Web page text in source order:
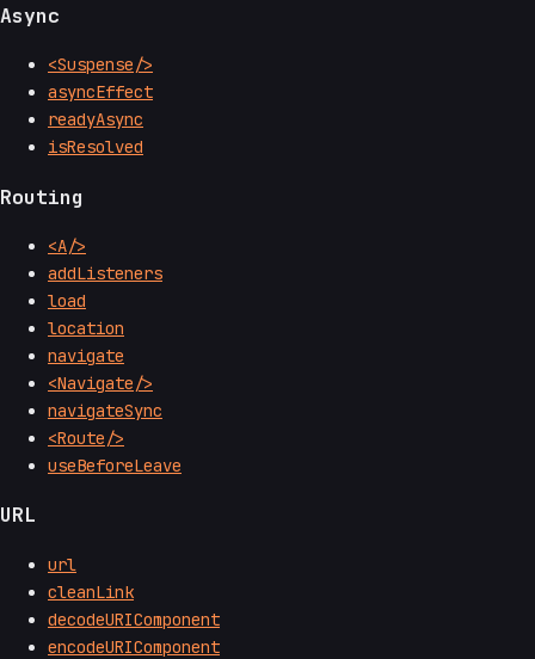
Async
<Suspense/>
asyncEffect
readyAsync
isResolved
Routing
<A/>
addListeners
load
location
navigate
<Navigate/>
navigateSync
<Route/>
useBeforeLeave
URL
url
cleanLink
decodeURIComponent
encodeURIComponent